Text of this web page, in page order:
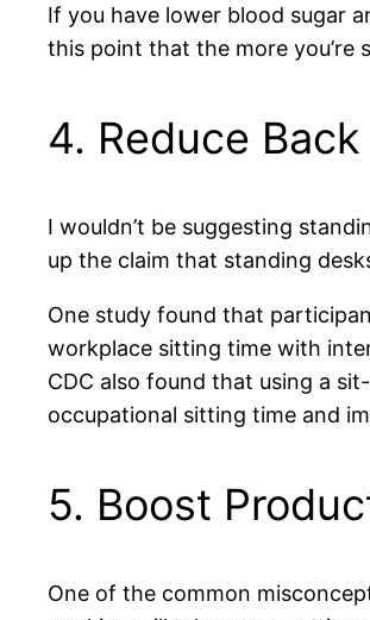
If you have lower blood sugar
this point that the more you’re
4. Reduce Back
I wouldn’t be suggesting
up the claim that standing
One study found that
workplace sitting time with
CDC also found that using a
occupational sitting time and
5. Boost
One of the common